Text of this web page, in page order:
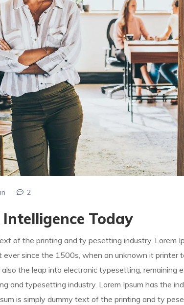
2
Today
of the printing and ty pesetting industry. Lorem
ever since the 1500s, when an unknown it printer
the leap into electronic typesetting, remaining
and typesetting industry. Lorem Ipsum has the
is simply dummy text of the printing and ty